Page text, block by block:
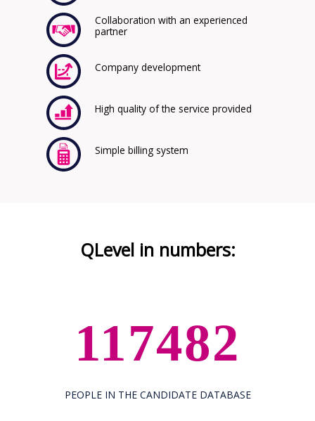
Collaboration with an experienced
partner
Company development
High quality of the service provided
Simple billing system
QLevel in numbers:
117482
PEOPLE IN THE CANDIDATE DATABASE